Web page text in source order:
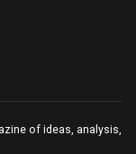
of ideas, analysis,